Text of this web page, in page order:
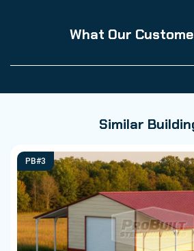
What Our
Similar
PB#3